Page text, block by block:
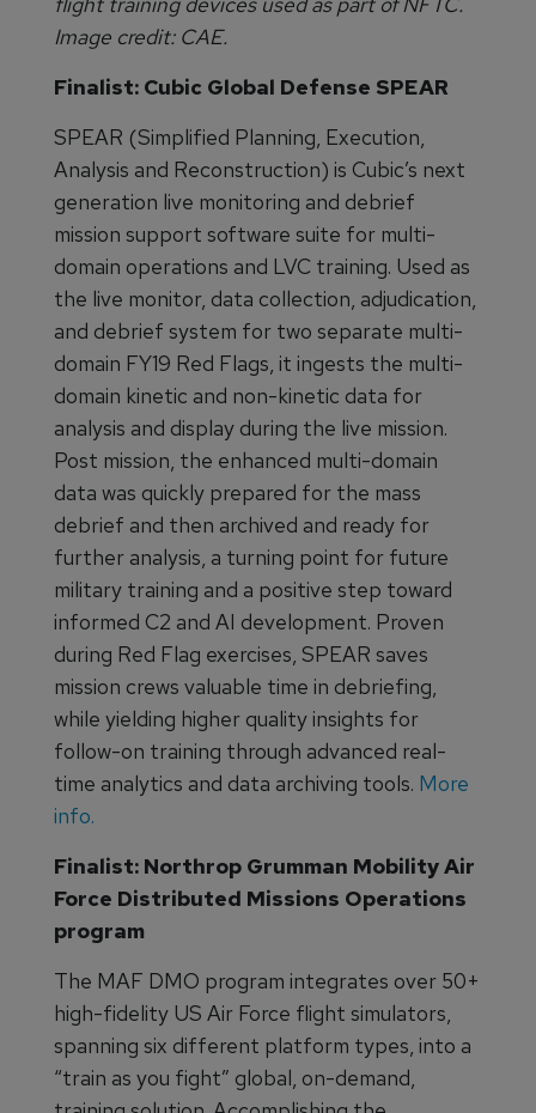
Image credit: CAE.
Finalist: Cubic Global Defense SPEAR
SPEAR (Simplified Planning, Execution,
Analysis and Reconstruction) is Cubic’s next
generation live monitoring and debrief
mission support software suite for multi-
domain operations and LVC training. Used as
the live monitor, data collection, adjudication,
and debrief system for two separate multi-
domain FY19 Red Flags, it ingests the multi-
domain kinetic and non-kinetic data for
analysis and display during the live mission.
Post mission, the enhanced multi-domain
data was quickly prepared for the mass
debrief and then archived and ready for
further analysis, a turning point for future
military training and a positive step toward
informed C2 and AI development. Proven
during Red Flag exercises, SPEAR saves
mission crews valuable time in debriefing,
while yielding higher quality insights for
follow-on training through advanced real-
time analytics and data archiving tools. More
info.
Finalist: Northrop Grumman Mobility Air
Force Distributed Missions Operations
program
The MAF DMO program integrates over 50+
high-fidelity US Air Force flight simulators,
spanning six different platform types, into a
“train as you fight” global, on-demand,